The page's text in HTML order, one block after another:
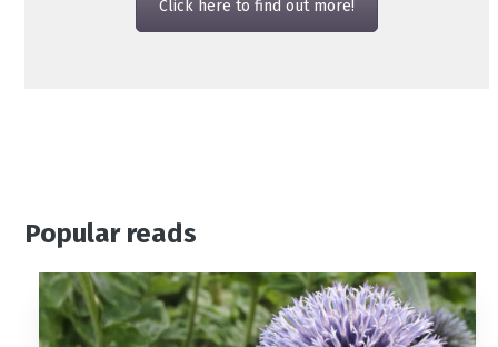
Click here to find out more!
Popular reads